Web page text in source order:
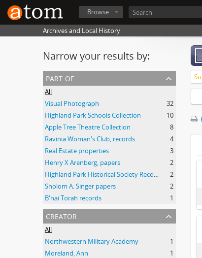
Browse
Archives and Local History
Narrow your results by:
part of
All
Visual Photograph
32
Highland Park Schools Collection
10
Apple Tree Theatre Collection
8
Ravinia Woman's Club, records
4
Real Estate properties
3
Henry X Arenberg, papers
2
Highland Park Historical Society Records
2
Sholom A. Singer papers
2
B'nai Torah records
1
creator
All
Northwestern Military Academy
1
Moreland, Ann
1